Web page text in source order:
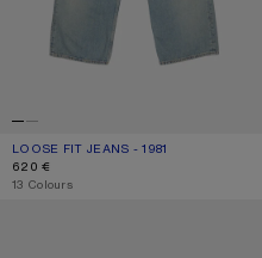
LOOSE FIT JEANS - 1981
CURRENT COLOUR: LIGHT BLUE
PRICE: 620 €.
620 €
,13 Colours